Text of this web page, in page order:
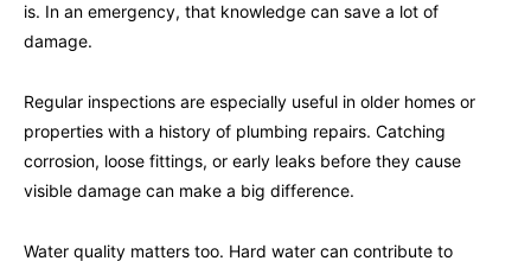
is. In an emergency, that knowledge can save a lot of
damage.
Regular inspections are especially useful in older homes or
properties with a history of plumbing repairs. Catching
corrosion, loose fittings, or early leaks before they cause
visible damage can make a big difference.
Water quality matters too. Hard water can contribute to